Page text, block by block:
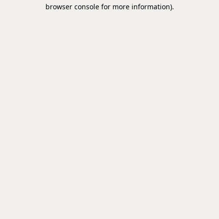
browser console for more information).